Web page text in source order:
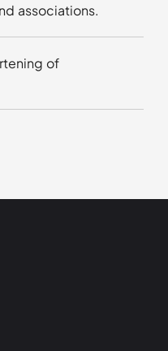
associations.
of